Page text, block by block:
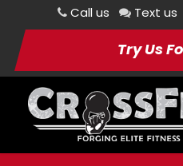
Call us Text us
Try Us